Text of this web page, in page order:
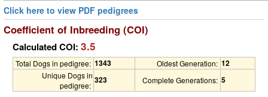
Click here to view PDF pedigrees
Coefficient of Inbreeding (COI)
Calculated COI: 3.5
Total Dogs in pedigree: 1343 Oldest Generation: 12
Unique Dogs in
pedigree:
323 Complete Generations: 5